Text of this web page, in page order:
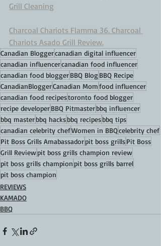
Grill Cleaning
Charcoal Chariots Flamma 36. Charcoal
Chariots Asado Grill Review.
Canadian Bloggercanadian digital influencer
canadian influencercanadian food influencer
canadian food bloggerBBQ Blog BBQ Recipe
CanadianBloggerCanadian Momfood influencer
canadian food recipestoronto food blogger
recipe developerBBQ Pitmasterbbq influencer
bbq masterbbq hacksbbq recipesbbq tips
canadian celebrity chefWomen in BBQcelebrity chef
Pit Boss Grills Amabassadorpit boss grillsPit Boss
Grill Reviewpit boss grills champion review
pit boss grills championpit boss grills barrel
pit boss champion
REVIEWS
KAMADO
BBQ